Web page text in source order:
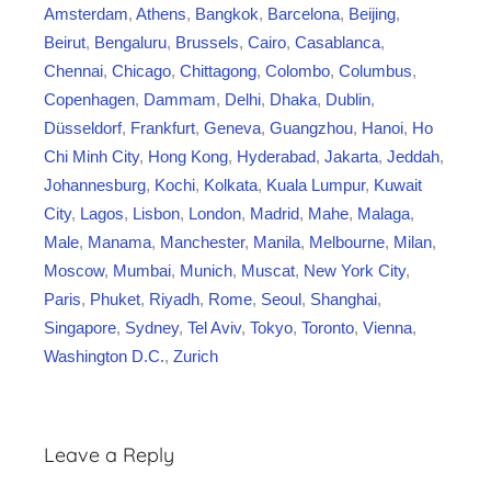
A
v
i
a
t
i
o
n
Amsterdam, Athens, Bangkok, Barcelona, Beijing,
Beirut, Bengaluru, Brussels, Cairo, Casablanca,
Chennai, Chicago, Chittagong, Colombo, Columbus,
Copenhagen, Dammam, Delhi, Dhaka, Dublin,
Düsseldorf, Frankfurt, Geneva, Guangzhou, Hanoi, Ho
Chi Minh City, Hong Kong, Hyderabad, Jakarta, Jeddah,
Johannesburg, Kochi, Kolkata, Kuala Lumpur, Kuwait
City, Lagos, Lisbon, London, Madrid, Mahe, Malaga,
Male, Manama, Manchester, Manila, Melbourne, Milan,
Moscow, Mumbai, Munich, Muscat, New York City,
Paris, Phuket, Riyadh, Rome, Seoul, Shanghai,
Singapore, Sydney, Tel Aviv, Tokyo, Toronto, Vienna,
Washington D.C., Zurich
Leave a Reply